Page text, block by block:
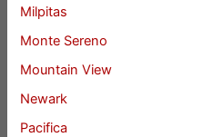
Milpitas
Monte Sereno
Mountain View
Newark
Pacifica